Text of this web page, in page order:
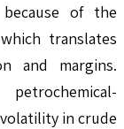
of the
translates
and margins.
in crude